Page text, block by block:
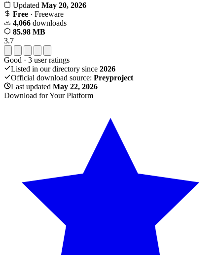
Updated May 20, 2026
Free · Freeware
4,066 downloads
85.98 MB
3.7
Good · 3 user ratings
Listed in our directory since 2026
Official download source: Preyproject
Last updated May 22, 2026
Download for Your Platform